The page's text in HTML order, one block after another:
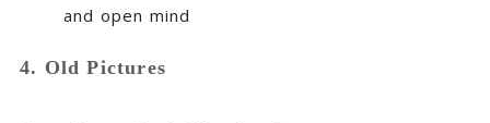
4. Old Pictures